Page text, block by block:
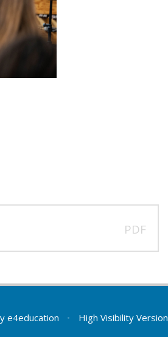
PDF
e4education • High Visibility Version